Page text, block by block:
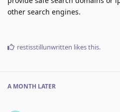
other search engines.
restisstillunwritten likes this.
A MONTH LATER